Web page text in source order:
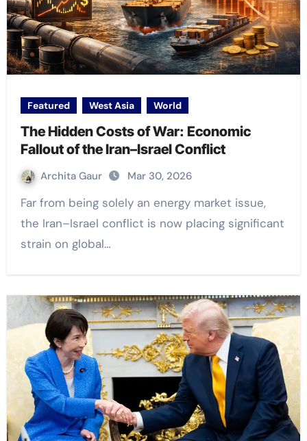
Featured West Asia World
The Hidden Costs of War: Economic
Fallout of the Iran–Israel Conflict
Archita Gaur Mar 30, 2026
Far from being solely an energy market issue,
the Iran–Israel conflict is now placing significant
strain on global…